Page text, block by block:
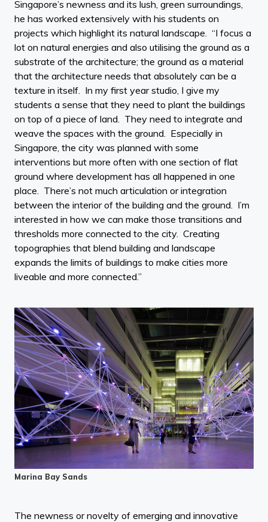
Singapore’s newness and its lush, green surroundings,
he has worked extensively with his students on
projects which highlight its natural landscape. “I focus a
lot on natural energies and also utilising the ground as a
substrate of the architecture; the ground as a material
that the architecture needs that absolutely can be a
texture in itself. In my first year studio, I give my
students a sense that they need to plant the buildings
on top of a piece of land. They need to integrate and
weave the spaces with the ground. Especially in
Singapore, the city was planned with some
interventions but more often with one section of flat
ground where development has all happened in one
place. There’s not much articulation or integration
between the interior of the building and the ground. I’m
interested in how we can make those transitions and
thresholds more connected to the city. Creating
topographies that blend building and landscape
expands the limits of buildings to make cities more
liveable and more connected.”
Marina Bay Sands
The newness or novelty of emerging and innovative